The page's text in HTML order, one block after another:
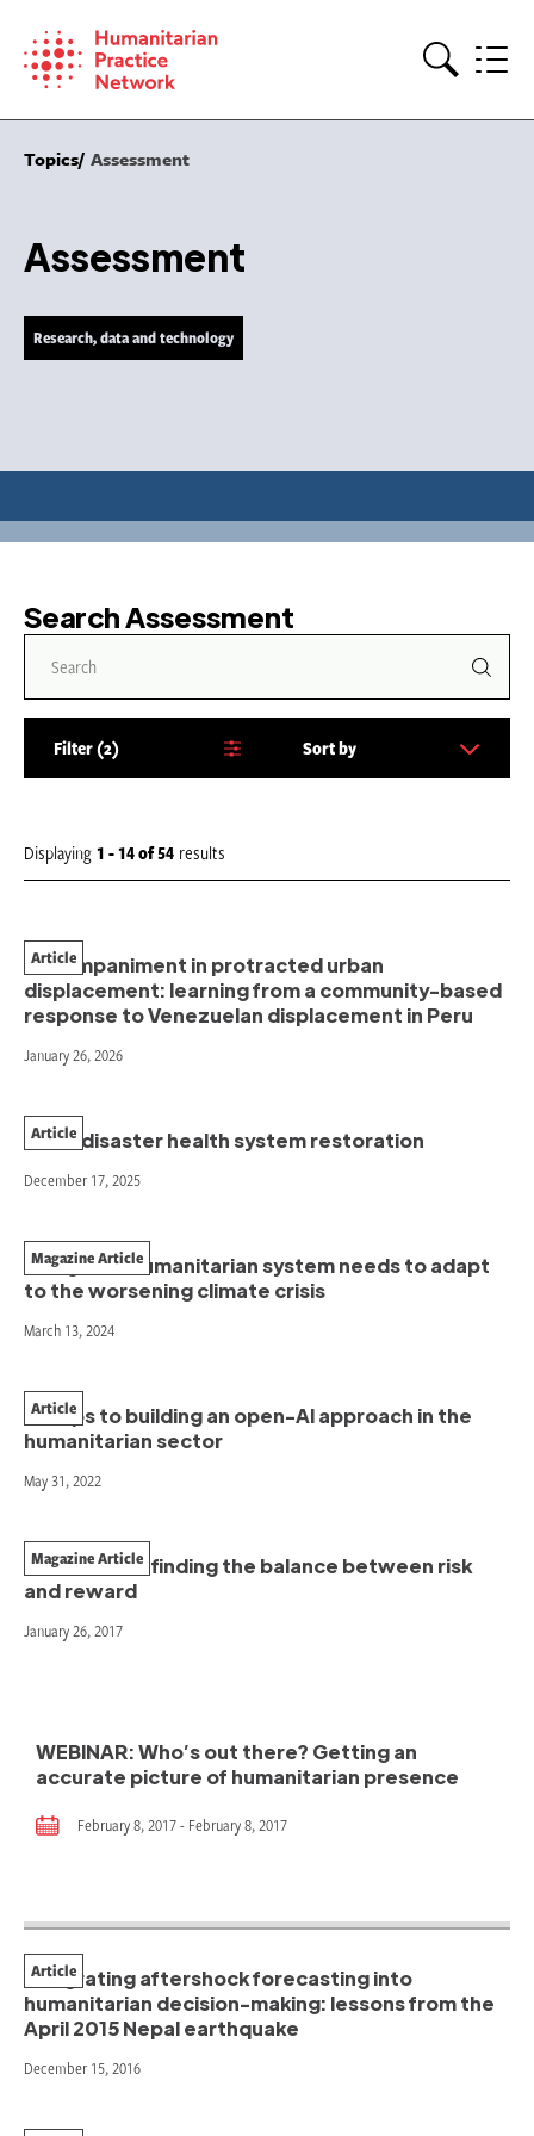
content
Topics Assessment
Assessment
Research, data and technology
Search Assessment
Filter 2
b
Sort by
Displaying 1 - 14of54 results
Accompaniment in protracted urban
displacement: learning from a community-based
response to Venezuelan displacement in Peru
Article
January 26, 2026
Post-disaster health system restoration
Article
December 17, 2025
The global humanitarian system needs to adapt
to the worsening climate crisis
Magazine Article
March 13, 2024
5 steps to building an open-AI approach in the
humanitarian sector
Article
May 31, 2022
Survival Kits: finding the balance between risk
and reward
Magazine Article
January 26, 2017
WEBINAR: Who’s out there? Getting an
accurate picture of humanitarian presence
February 8, 2017 - February 8, 2017
Integrating aftershock forecasting into
humanitarian decision-making: lessons from the
April 2015 Nepal earthquake
Article
December 15, 2016